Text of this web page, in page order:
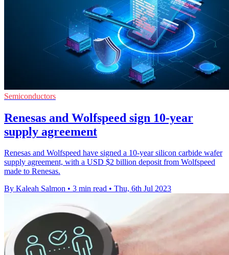
Semiconductors
Renesas and Wolfspeed sign 10-year
supply agreement
Renesas and Wolfspeed have signed a 10-year silicon carbide wafer
supply agreement, with a USD $2 billion deposit from Wolfspeed
made to Renesas.
By Kaleah Salmon • 3 min read • Thu, 6th Jul 2023